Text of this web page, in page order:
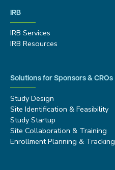
IRB
IRB Services
IRB Resources
Solutions for Sponsors & CROs
Study Design
Site Identification & Feasibility
Study Startup
Site Collaboration & Training
Enrollment Planning & Tracking